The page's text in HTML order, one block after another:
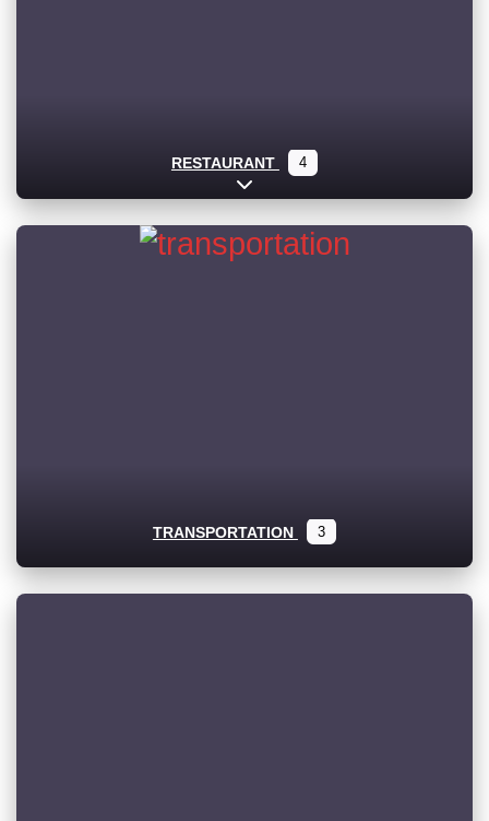
RESTAURANT 4
Expand sub-categories
TRANSPORTATION 3